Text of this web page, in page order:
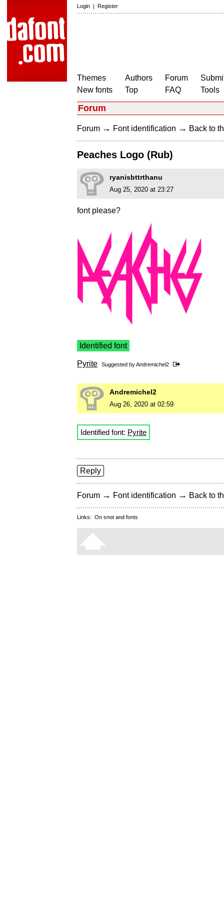
Login | Register
Themes
New fonts
Authors
Top
Forum
FAQ
Tools
Forum
Forum → Font identification → Back to
Peaches Logo (Rub)
ryanisbttrthanu
Aug 25, 2020 at 23:27
font please?
Identified font
Pyrite Suggested byAndremichel2
Andremichel2
Aug 26, 2020 at 02:59
Identified font: Pyrite
Reply
Forum → Font identification → Back to
Links: On snot and fonts